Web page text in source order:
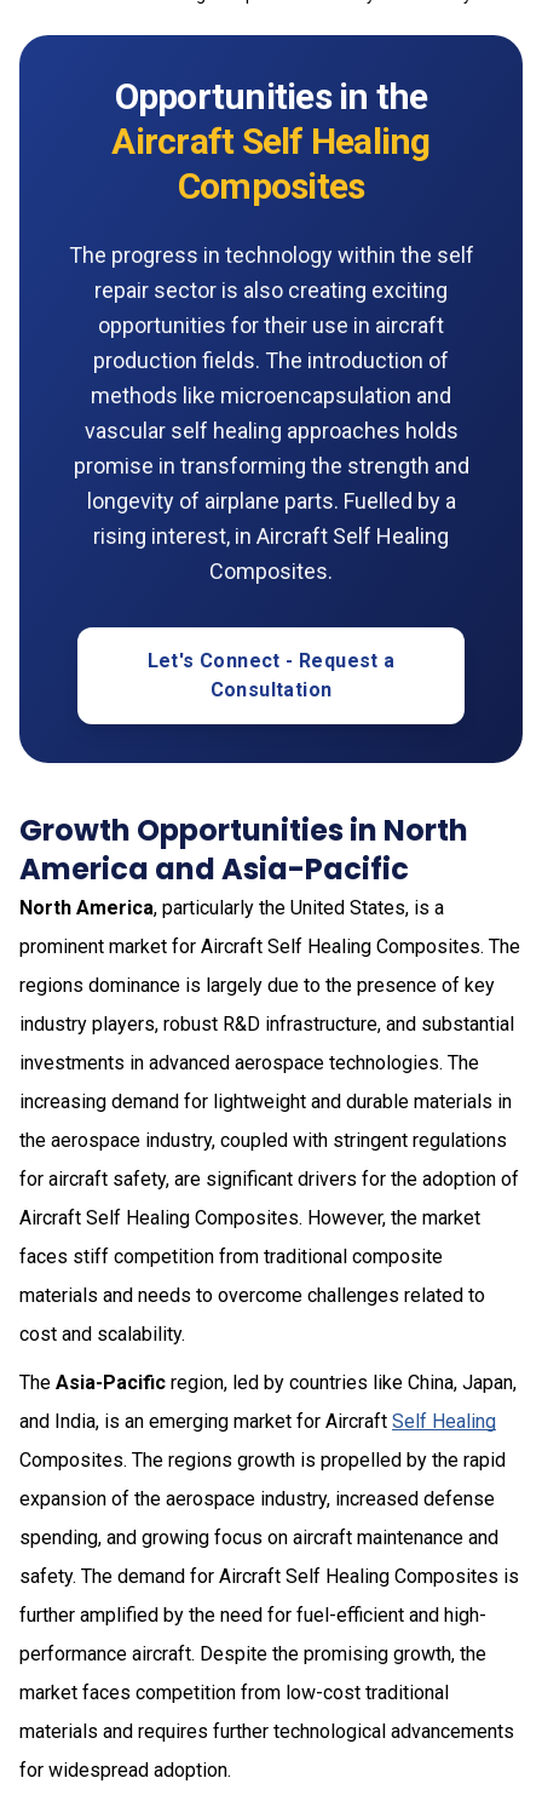
Opportunities in the
Aircraft Self Healing
Composites
The progress in technology within the self
repair sector is also creating exciting
opportunities for their use in aircraft
production fields. The introduction of
methods like microencapsulation and
vascular self healing approaches holds
promise in transforming the strength and
longevity of airplane parts. Fuelled by a
rising interest, in Aircraft Self Healing
Composites.
Let's Connect - Request a
Consultation
Growth Opportunities in North
America and Asia-Pacific
North America, particularly the United States, is a
prominent market for Aircraft Self Healing Composites. The
regions dominance is largely due to the presence of key
industry players, robust R&D infrastructure, and substantial
investments in advanced aerospace technologies. The
increasing demand for lightweight and durable materials in
the aerospace industry, coupled with stringent regulations
for aircraft safety, are significant drivers for the adoption of
Aircraft Self Healing Composites. However, the market
faces stiff competition from traditional composite
materials and needs to overcome challenges related to
cost and scalability.
The Asia-Pacific region, led by countries like China, Japan,
and India, is an emerging market for Aircraft Self Healing
Composites. The regions growth is propelled by the rapid
expansion of the aerospace industry, increased defense
spending, and growing focus on aircraft maintenance and
safety. The demand for Aircraft Self Healing Composites is
further amplified by the need for fuel-efficient and high-
performance aircraft. Despite the promising growth, the
market faces competition from low-cost traditional
materials and requires further technological advancements
for widespread adoption.